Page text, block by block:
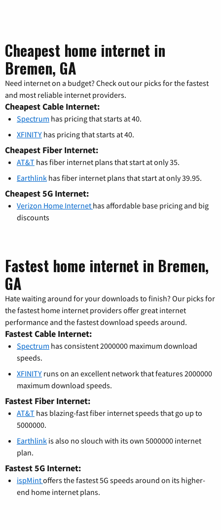
Cheapest home internet in
Bremen, GA
Need internet on a budget? Check out our picks for the fastest
and most reliable internet providers.
Cheapest Cable Internet:
Spectrum has pricing that starts at 40.
XFINITY has pricing that starts at 40.
Cheapest Fiber Internet:
AT&T has fiber internet plans that start at only 35.
Earthlink has fiber internet plans that start at only 39.95.
Cheapest 5G Internet:
Verizon Home Internet has affordable base pricing and big
discounts
Fastest home internet in Bremen,
GA
Hate waiting around for your downloads to finish? Our picks for
the fastest home internet providers offer great internet
performance and the fastest download speeds around.
Fastest Cable Internet:
Spectrum has consistent 2000000 maximum download
speeds.
XFINITY runs on an excellent network that features 2000000
maximum download speeds.
Fastest Fiber Internet:
AT&T has blazing-fast fiber internet speeds that go up to
5000000.
Earthlink is also no slouch with its own 5000000 internet
plan.
Fastest 5G Internet:
ispMintoffers the fastest 5G speeds around on its higher-
end home internet plans.